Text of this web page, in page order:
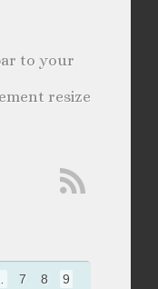
to your
resize
7 8
9